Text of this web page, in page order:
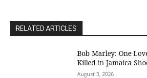
RELATED ARTICLES
Bob Marley: One
Killed in Jamaica
August 3, 2026